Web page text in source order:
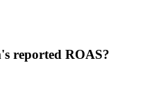
reported ROAS?